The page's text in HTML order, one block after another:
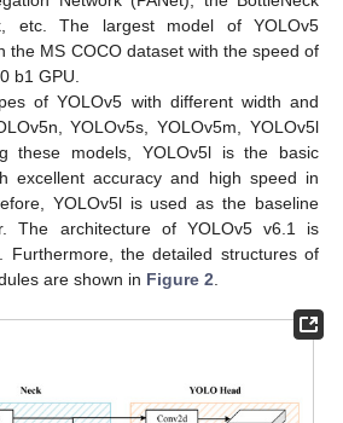
etc. The largest model of YOLOv5
the MS COCO dataset with the speed of
b1 GPU.
of YOLOv5 with different width and
YOLOv5s, YOLOv5m, YOLOv5l
these models, YOLOv5l is the basic
excellent accuracy and high speed in
YOLOv5l is used as the baseline
The architecture of YOLOv5 v6.1 is
. Furthermore, the detailed structures of
are shown in Figure 2